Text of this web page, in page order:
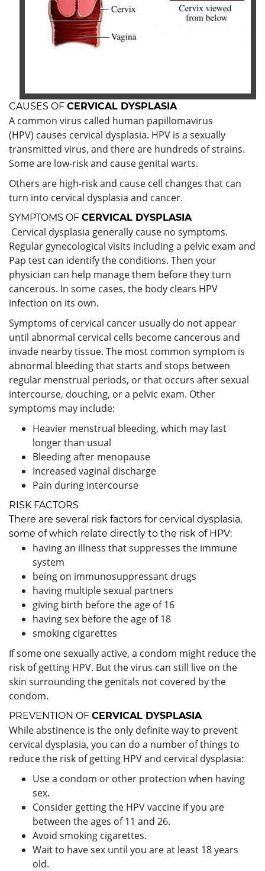
CAUSES OF CERVICAL DYSPLASIA
A common virus called human papillomavirus
(HPV) causes cervical dysplasia. HPV is a sexually
transmitted virus, and there are hundreds of strains.
Some are low-risk and cause genital warts.
Others are high-risk and cause cell changes that can
turn into cervical dysplasia and cancer.
SYMPTOMS OF CERVICAL DYSPLASIA
Cervical dysplasia generally cause no symptoms.
Regular gynecological visits including a pelvic exam and
Pap test can identify the conditions. Then your
physician can help manage them before they turn
cancerous. In some cases, the body clears HPV
infection on its own.
Symptoms of cervical cancer usually do not appear
until abnormal cervical cells become cancerous and
invade nearby tissue. The most common symptom is
abnormal bleeding that starts and stops between
regular menstrual periods, or that occurs after sexual
intercourse, douching, or a pelvic exam. Other
symptoms may include:
Heavier menstrual bleeding, which may last
longer than usual
Bleeding after menopause
Increased vaginal discharge
Pain during intercourse
RISK FACTORS
There are several risk factors for cervical dysplasia,
some of which relate directly to the risk of HPV:
having an illness that suppresses the immune
system
being on immunosuppressant drugs
having multiple sexual partners
giving birth before the age of 16
having sex before the age of 18
smoking cigarettes
If some one sexually active, a condom might reduce the
risk of getting HPV. But the virus can still live on the
skin surrounding the genitals not covered by the
condom.
PREVENTION OF CERVICAL DYSPLASIA
While abstinence is the only definite way to prevent
cervical dysplasia, you can do a number of things to
reduce the risk of getting HPV and cervical dysplasia:
Use a condom or other protection when having
sex.
Consider getting the HPV vaccine if you are
between the ages of 11 and 26.
Avoid smoking cigarettes.
Wait to have sex until you are at least 18 years
old.